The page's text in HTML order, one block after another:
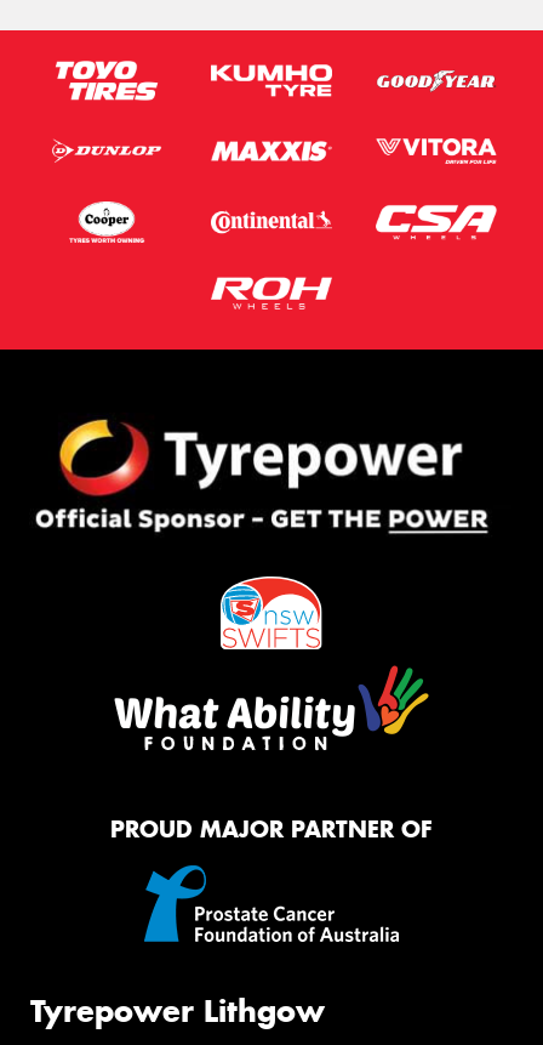
PROUD MAJOR PARTNER OF
Tyrepower Lithgow